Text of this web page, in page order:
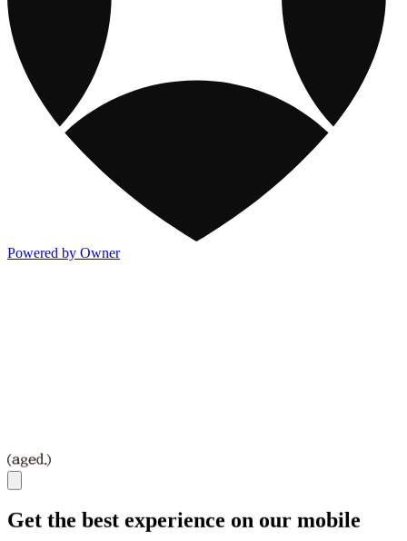
Powered by Owner
Get the best experience on our mobile